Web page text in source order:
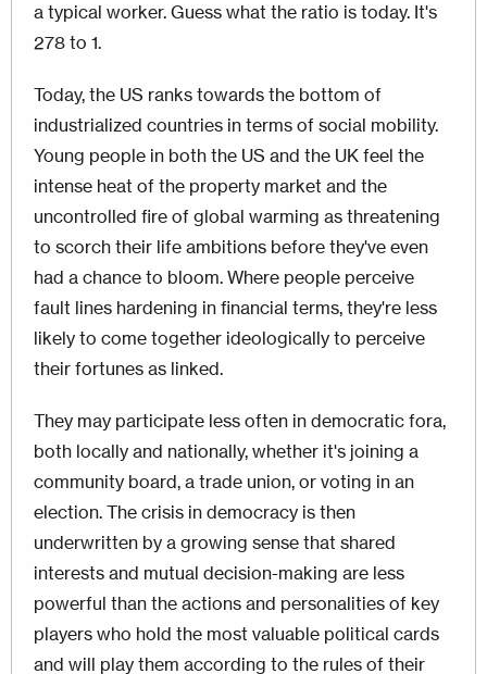
a typical worker. Guess what the ratio is today. It's
278 to 1.
Today, the US ranks towards the bottom of
industrialized countries in terms of social mobility.
Young people in both the US and the UK feel the
intense heat of the property market and the
uncontrolled fire of global warming as threatening
to scorch their life ambitions before they've even
had a chance to bloom. Where people perceive
fault lines hardening in financial terms, they're less
likely to come together ideologically to perceive
their fortunes as linked.
They may participate less often in democratic fora,
both locally and nationally, whether it's joining a
community board, a trade union, or voting in an
election. The crisis in democracy is then
underwritten by a growing sense that shared
interests and mutual decision-making are less
powerful than the actions and personalities of key
players who hold the most valuable political cards
and will play them according to the rules of their